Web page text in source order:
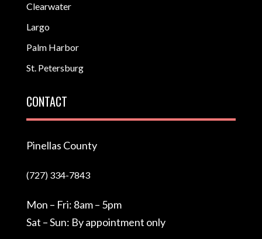
Clearwater
Largo
Palm Harbor
St. Petersburg
CONTACT
Pinellas County
(727) 334-7843
Mon – Fri: 8am – 5pm
Sat – Sun: By appointment only